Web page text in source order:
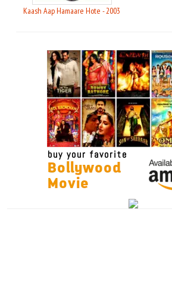
Kaash Aap Hamaare Hote - 2003